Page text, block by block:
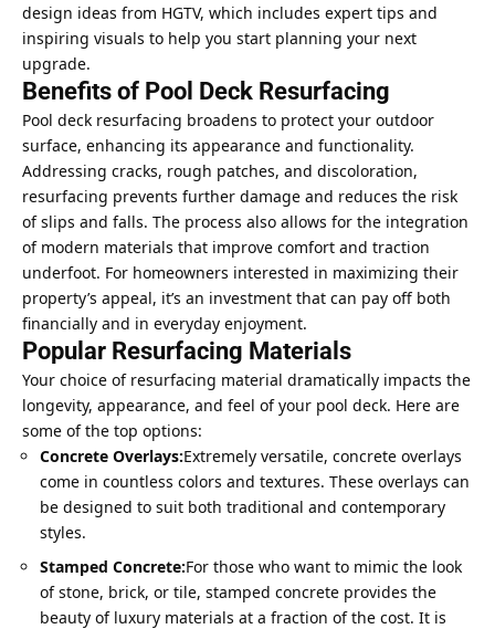
design ideas from HGTV, which includes expert tips and
inspiring visuals to help you start planning your next
upgrade.
Benefits of Pool Deck Resurfacing
Pool deck resurfacing broadens to protect your outdoor
surface, enhancing its appearance and functionality.
Addressing cracks, rough patches, and discoloration,
resurfacing prevents further damage and reduces the risk
of slips and falls. The process also allows for the integration
of modern materials that improve comfort and traction
underfoot. For homeowners interested in maximizing their
property’s appeal, it’s an investment that can pay off both
financially and in everyday enjoyment.
Popular Resurfacing Materials
Your choice of resurfacing material dramatically impacts the
longevity, appearance, and feel of your pool deck. Here are
some of the top options:
Concrete Overlays:Extremely versatile, concrete overlays
come in countless colors and textures. These overlays can
be designed to suit both traditional and contemporary
styles.
Stamped Concrete:For those who want to mimic the look
of stone, brick, or tile, stamped concrete provides the
beauty of luxury materials at a fraction of the cost. It is